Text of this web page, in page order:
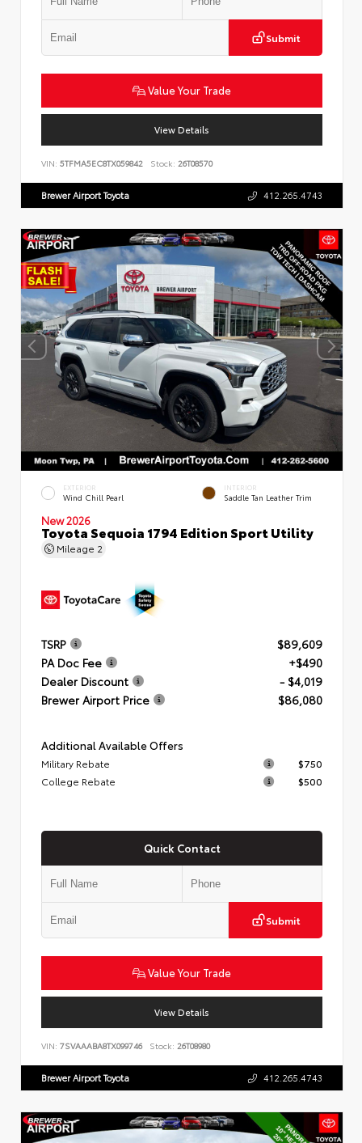
Submit
Value Your Trade
View Details
VIN: 5TFMA5EC8TX059842 Stock: 26T08570
Brewer Airport Toyota 412.265.4743
EXTERIOR
Wind Chill Pearl
INTERIOR
Saddle Tan Leather Trim
New 2026
Toyota Sequoia 1794 Edition Sport Utility
Mileage 2
TSRP
$89,609
PA Doc Fee
+$490
Dealer Discount
- $4,019
Brewer Airport Price
$86,080
Additional Available Offers
Military Rebate
$750
College Rebate
$500
Quick Contact
Submit
Value Your Trade
View Details
VIN: 7SVAAABA8TX099746 Stock: 26T08980
Brewer Airport Toyota 412.265.4743